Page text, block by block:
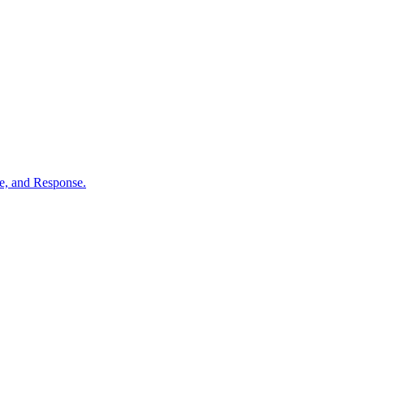
and Response.